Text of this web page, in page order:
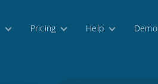
Pricing Help Demo